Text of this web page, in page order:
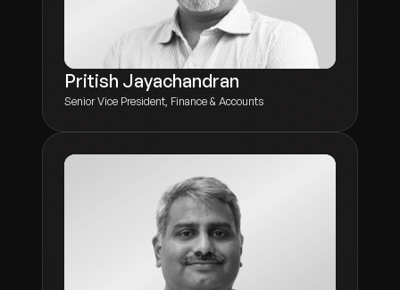
Pritish Jayachandran
Senior Vice President, Finance & Accounts